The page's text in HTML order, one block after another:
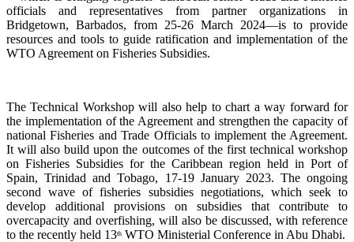
officials and representatives from partner organizations in
Bridgetown, Barbados, from 25-26 March 2024—is to provide
resources and tools to guide ratification and implementation of the
WTO Agreement on Fisheries Subsidies.
The Technical Workshop will also help to chart a way forward for
the implementation of the Agreement and strengthen the capacity of
national Fisheries and Trade Officials to implement the Agreement.
It will also build upon the outcomes of the first technical workshop
on Fisheries Subsidies for the Caribbean region held in Port of
Spain, Trinidad and Tobago, 17-19 January 2023. The ongoing
second wave of fisheries subsidies negotiations, which seek to
develop additional provisions on subsidies that contribute to
overcapacity and overfishing, will also be discussed, with reference
to the recently held 13th WTO Ministerial Conference in Abu Dhabi.